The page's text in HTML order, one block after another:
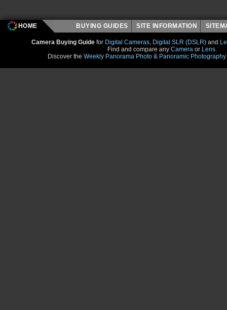
HOME BUYING GUIDES SITE INFORMATION
Camera Buying Guide for Digital Cameras Digital SLR (DSLR) and
Find and compare any Camera or Lens
Discover the Weekly Panorama Photo & Panoramic Photography